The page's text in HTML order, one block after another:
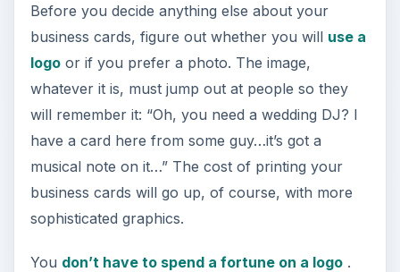
Before you decide anything else about your
business cards, figure out whether you will use a
logoor if you prefer a photo. The image,
whatever it is, must jump out at people so they
will remember it: “Oh, you need a wedding DJ? I
have a card here from some guy…it’s got a
musical note on it…” The cost of printing your
business cards will go up, of course, with more
sophisticated graphics.
You don’t have to spend a fortune on a logo.